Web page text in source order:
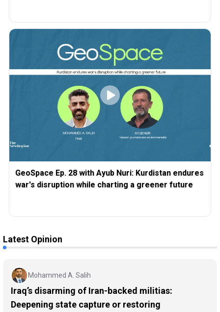
GeoSpace Ep. 28 with Ayub Nuri: Kurdistan endures
war's disruption while charting a greener future
Latest Opinion
Mohammed A. Salih
Iraq’s disarming of Iran-backed militias:
Deepening state capture or restoring